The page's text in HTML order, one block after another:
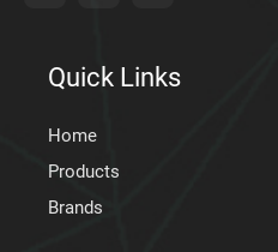
Quick Links
Home
Products
Brands